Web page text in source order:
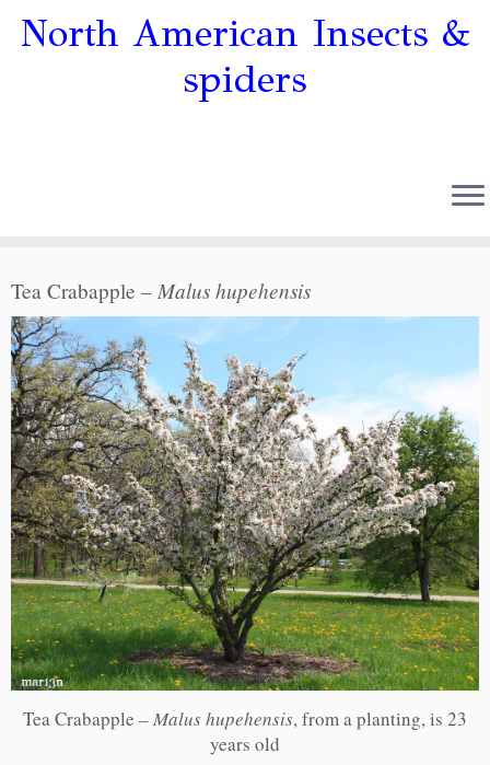
North American Insects &
spiders
Tea Crabapple – Malus hupehensis
Tea Crabapple –Malus hupehensis, from a planting, is 23
years old